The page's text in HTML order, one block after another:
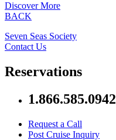
Discover More
BACK
Seven Seas Society
Contact Us
Reservations
1.866.585.0942
Request a Call
Post Cruise Inquiry